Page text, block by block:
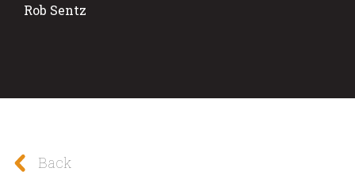
Rob Sentz
Back